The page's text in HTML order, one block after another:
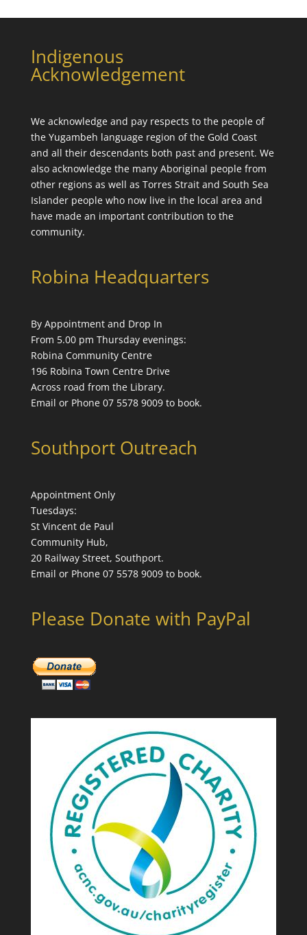
Indigenous
Acknowledgement
We acknowledge and pay respects to the people of
the Yugambeh languageregion of the Gold Coast
and all their descendants both past and present. We
also acknowledge the many Aboriginal people from
other regions as well as Torres Strait and South Sea
Islander people who now live in the local area and
have made an important contribution to the
community.
Robina Headquarters
By Appointment and Drop In
From 5.00 pm Thursday evenings:
Robina Community Centre
196 Robina Town Centre Drive
Across road from the Library.
Email or Phone 07 5578 9009 to book.
Southport Outreach
Appointment Only
Tuesdays:
St Vincent de Paul
Community Hub,
20 Railway Street, Southport.
Email or Phone 07 5578 9009 to book.
Please Donate with PayPal